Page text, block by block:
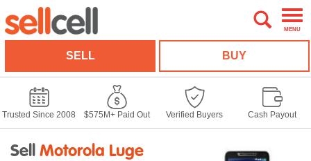
MENU
SELL BUY
Trusted Since 2008 $575M+ Paid Out Verified Buyers Cash Payout
Sell Motorola Luge